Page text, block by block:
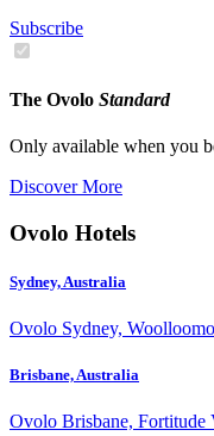
Subscribe
The Ovolo Standard
Only available when you
Discover More
Ovolo Hotels
Sydney, Australia
Ovolo Sydney,
Brisbane, Australia
Ovolo Brisbane, Fortitude